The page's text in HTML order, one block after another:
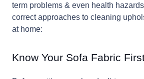
term problems & even health
correct approaches to cleaning
at home:
Know Your Sofa Fabric